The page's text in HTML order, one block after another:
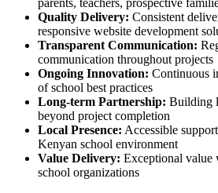
Quality Delivery: Consistent
responsive website development
Transparent Communication:
communication throughout projects
Ongoing Innovation: Continuous
of school best practices
Long-term Partnership: Building
beyond project completion
Local Presence: Accessible
Kenyan school environment
Value Delivery: Exceptional value
school organizations